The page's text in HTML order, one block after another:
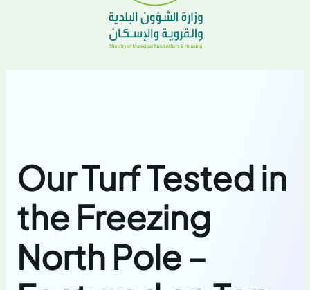
Our Turf Tested in
the Freezing
North Pole –